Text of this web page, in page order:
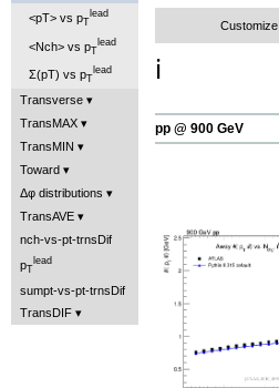
<pT> vs pT
lead
<Nch> vs pT
lead
Σ(pT) vs pT
lead
Transverse
TransMAX
TransMIN
Toward
Δφ distributions
TransAVE
nch-vs-pt-trnsDif
pT
lead
sumpt-vs-pt-trnsDif
TransDIF
Customize
ℹ️
pp @ 900 GeV